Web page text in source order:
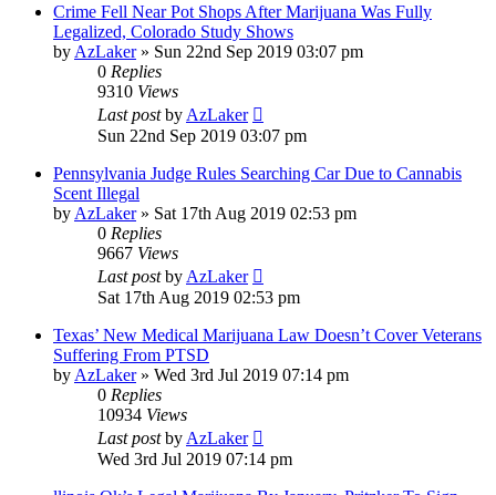
Crime Fell Near Pot Shops After Marijuana Was Fully
Legalized, Colorado Study Shows
by AzLaker» Sun 22nd Sep 2019 03:07 pm
0 Replies
9310 Views
Last postby AzLaker
Sun 22nd Sep 2019 03:07 pm
Pennsylvania Judge Rules Searching Car Due to Cannabis
Scent Illegal
by AzLaker» Sat 17th Aug 2019 02:53 pm
0 Replies
9667 Views
Last postby AzLaker
Sat 17th Aug 2019 02:53 pm
Texas’ New Medical Marijuana Law Doesn’t Cover Veterans
Suffering From PTSD
by AzLaker» Wed 3rd Jul 2019 07:14 pm
0 Replies
10934 Views
Last postby AzLaker
Wed 3rd Jul 2019 07:14 pm